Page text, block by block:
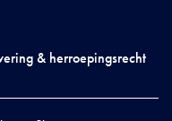
& herroepingsrecht